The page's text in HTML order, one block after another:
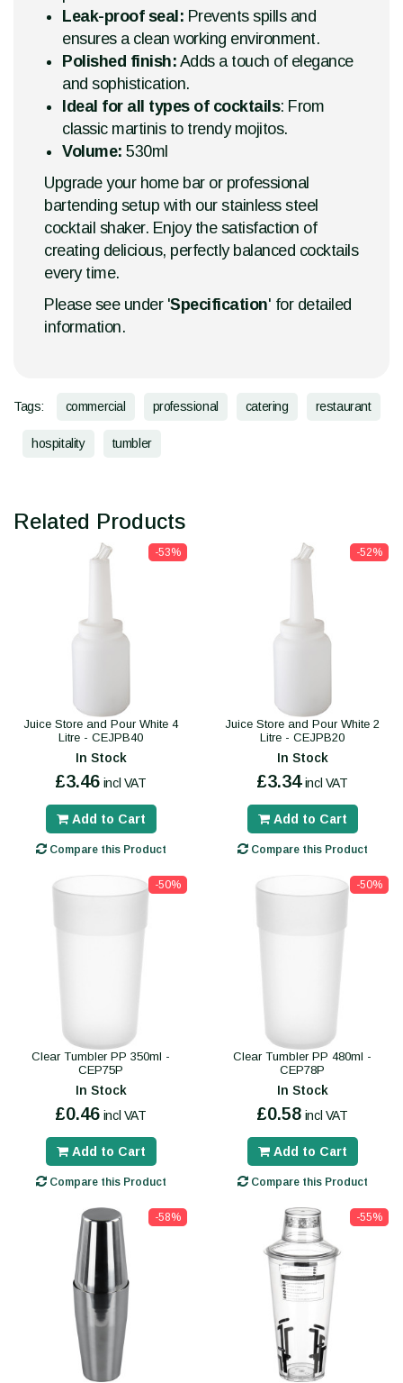
Leak-proof seal: Prevents spills and
ensures a clean working environment.
Polished finish: Adds a touch of elegance
and sophistication.
Ideal for all types of cocktails: From
classic martinis to trendy mojitos.
Volume: 530ml
Upgrade your home bar or professional
bartending setup with our stainless steel
cocktail shaker. Enjoy the satisfaction of
creating delicious, perfectly balanced cocktails
every time.
Please see under 'Specification' for detailed
information.
Tags: commercial professional catering restaurant
hospitality tumbler
Related Products
-53%
Juice Store and Pour White 4
Litre - CEJPB40
In Stock
£3.46 incl VAT
Add to Cart
Compare this Product
-52%
Juice Store and Pour White 2
Litre - CEJPB20
In Stock
£3.34 incl VAT
Add to Cart
Compare this Product
-50%
Clear Tumbler PP 350ml -
CEP75P
In Stock
£0.46 incl VAT
Add to Cart
Compare this Product
-50%
Clear Tumbler PP 480ml -
CEP78P
In Stock
£0.58 incl VAT
Add to Cart
Compare this Product
-58% -55%